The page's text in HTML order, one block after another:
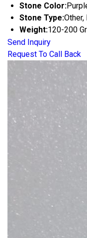
Stone Color:
Stone Type:Other,
Weight:120-200
Send Inquiry
Request To Call Back